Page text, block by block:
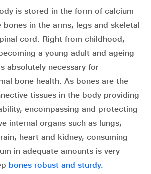
is stored in the form of calcium
bones in the arms, legs and skeletal
cord. Right from childhood,
a young adult and ageing
absolutely necessary for
bone health. As bones are the
tissues in the body providing
encompassing and protecting
internal organs such as lungs,
heart and kidney, consuming
in adequate amounts is very
bones robust and sturdy.